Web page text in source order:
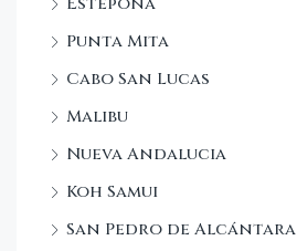
Punta Mita
Cabo San Lucas
Malibu
Nueva Andalucia
Koh Samui
San Pedro de Alcántara